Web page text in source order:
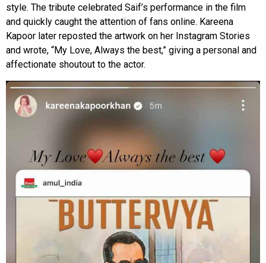
style. The tribute celebrated Saif’s performance in the film
and quickly caught the attention of fans online. Kareena
Kapoor later reposted the artwork on her Instagram Stories
and wrote, “My Love, Always the best,” giving a personal and
affectionate shoutout to the actor.